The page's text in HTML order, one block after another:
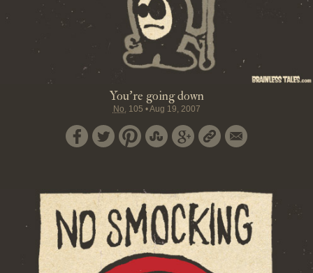
You're going down
No. 105 •Aug 19, 2007